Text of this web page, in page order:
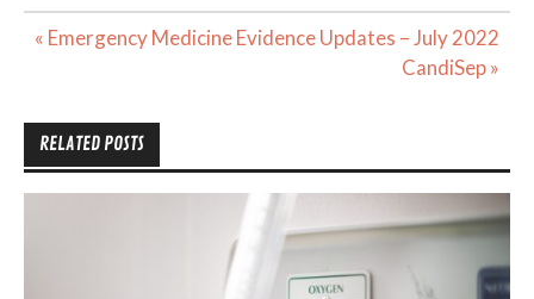
Post
« Emergency Medicine Evidence Updates – July 2022
CandiSep »
RELATED POSTS